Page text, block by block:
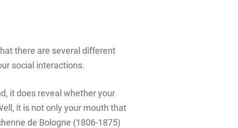
there are several different
social interactions.
it does reveal whether your
it is not only your mouth that
de Bologne (1806-1875)